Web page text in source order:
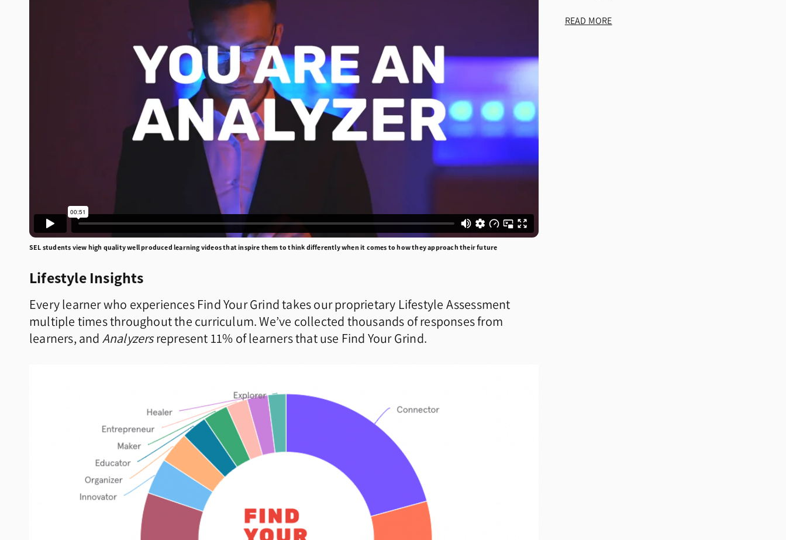
SEL students view high quality well produced learning videos that inspire them to think differently when it comes to how they approach their future
Lifestyle Insights
Every learner who experiences Find Your Grind takes our proprietary Lifestyle Assessment
multiple times throughout the curriculum. We’ve collected thousands of responses from
learners, and Analyzersrepresent 11% of learners that use Find Your Grind.
READ MORE